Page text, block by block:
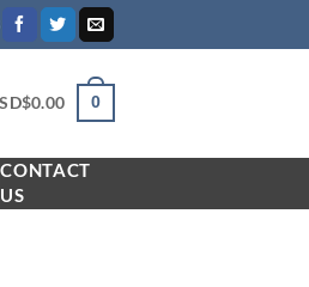
0.00 0
CONTACT
US